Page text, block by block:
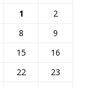
1
2
8
9
15
16
22
23